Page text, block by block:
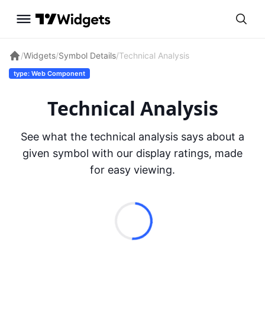
/Widgets/Symbol Details/Technical Analysis
type: Web Component
Technical Analysis
See what the technical analysis says about a
given symbol with our display ratings, made
for easy viewing.